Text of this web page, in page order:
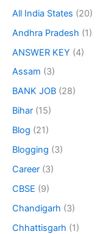
All India States (20)
Andhra Pradesh (1)
ANSWER KEY (4)
Assam (3)
BANK JOB (28)
Bihar (15)
Blog (21)
Blogging (3)
Career (3)
CBSE (9)
Chandigarh (3)
Chhattisgarh (1)